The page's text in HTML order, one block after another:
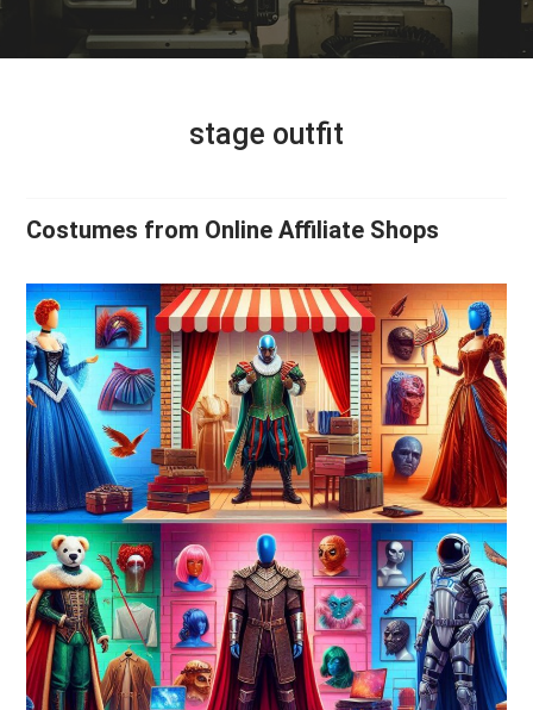
stage outfit
Costumes from Online Affiliate Shops